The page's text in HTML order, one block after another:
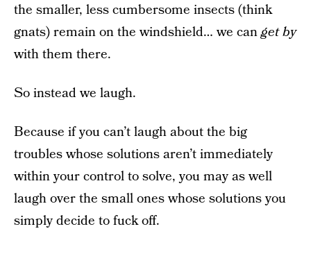
the smaller, less cumbersome insects (think
gnats) remain on the windshield… we canget by
with them there.
So instead we laugh.
Because if you can’t laugh about the big
troubles whose solutions aren’t immediately
within your control to solve, you may as well
laugh over the small ones whose solutions you
simply decide to fuck off.